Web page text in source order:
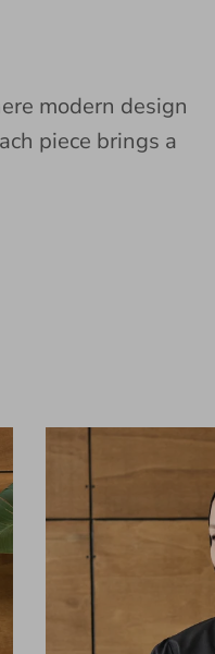
modern design
piece brings a